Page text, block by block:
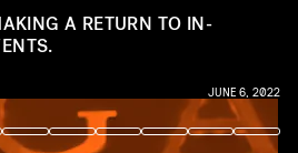
A RETURN TO IN-
JUNE 6, 2022
to the front row, coincidentally
Anne Hathaway.
in Paris, ahead.